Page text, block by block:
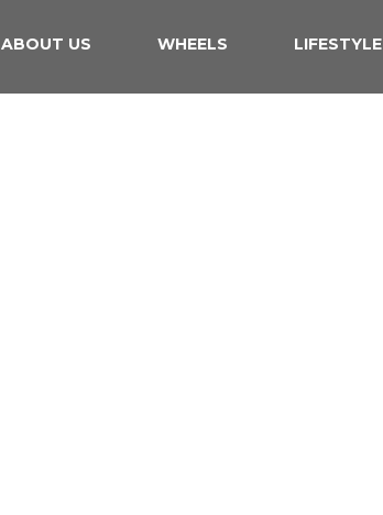
ABOUT US WHEELS LIFESTYLE